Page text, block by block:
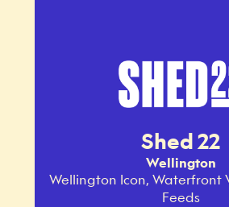
Shed 22
Wellington
Wellington Icon, Waterfront
Feeds